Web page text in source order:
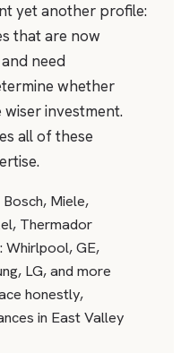
yet another profile:
that are now
need
whether
investment.
all of these
Miele,
Thermador
Whirlpool, GE,
LG, and more
honestly,
in East Valley